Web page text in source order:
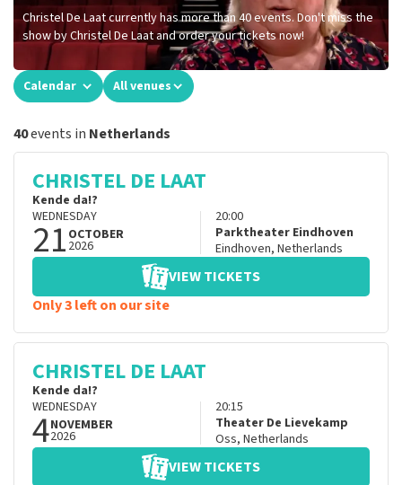
Christel De Laat currently has more than 40 events. Don't miss the
show by Christel De Laat and order your tickets now!
Calendar All venues
40events in Netherlands
CHRISTEL DE LAAT
Kende da!?
WEDNESDAY
21 OCTOBER
2026
20:00
Parktheater Eindhoven
Eindhoven, Netherlands
VIEW TICKETS
Only 3 left on our site
CHRISTEL DE LAAT
Kende da!?
WEDNESDAY
4NOVEMBER
2026
20:15
Theater De Lievekamp
Oss, Netherlands
VIEW TICKETS